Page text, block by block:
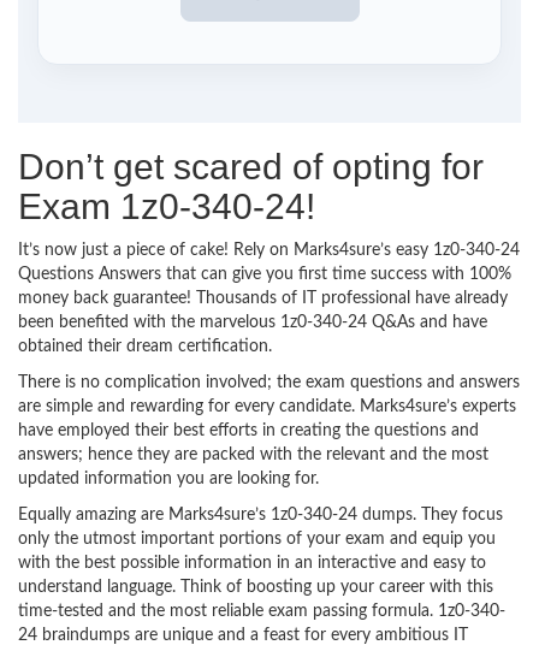
Don’t get scared of opting for
Exam 1z0-340-24!
It’s now just a piece of cake! Rely on Marks4sure’s easy 1z0-340-24
Questions Answers that can give you first time success with 100%
money back guarantee! Thousands of IT professional have already
been benefited with the marvelous 1z0-340-24 Q&As and have
obtained their dream certification.
There is no complication involved; the exam questions and answers
are simple and rewarding for every candidate. Marks4sure’s experts
have employed their best efforts in creating the questions and
answers; hence they are packed with the relevant and the most
updated information you are looking for.
Equally amazing are Marks4sure’s 1z0-340-24 dumps. They focus
only the utmost important portions of your exam and equip you
with the best possible information in an interactive and easy to
understand language. Think of boosting up your career with this
time-tested and the most reliable exam passing formula. 1z0-340-
24 braindumps are unique and a feast for every ambitious IT